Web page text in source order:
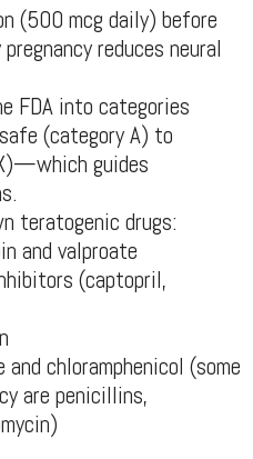
(500 mcg daily) before
reduces neural
FDA into categories
(category A) to
guides
teratogenic drugs:
and valproate
(captopril,
chloramphenicol (some
are penicillins,